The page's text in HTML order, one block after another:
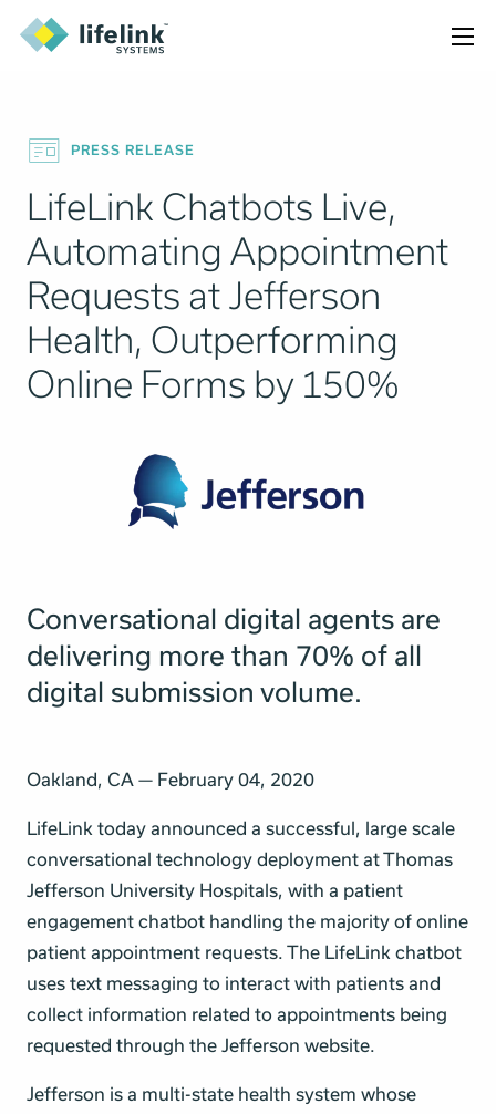
PRESS RELEASE
LifeLink Chatbots Live,
Automating Appointment
Requests at Jefferson
Health, Outperforming
Online Forms by 150%
Conversational digital agents are
delivering more than 70% of all
digital submission volume.
Oakland, CA — February 04, 2020
LifeLink today announced a successful, large scale
conversational technology deployment at Thomas
Jefferson University Hospitals, with a patient
engagement chatbot handling the majority of online
patient appointment requests. The LifeLink chatbot
uses text messaging to interact with patients and
collect information related to appointments being
requested through the Jefferson website.
Jefferson is a multi-state health system whose